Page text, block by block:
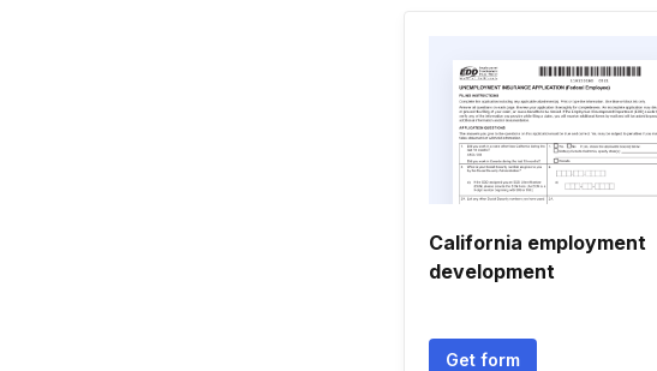
California employment
development
Get form